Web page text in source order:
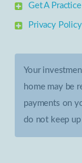
Get A
Privacy Policy
Your
home may be
payments on
do not keep